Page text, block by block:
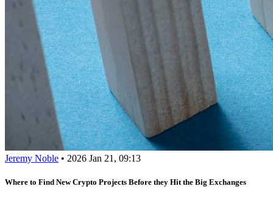
Jeremy Noble • 2026 Jan 21, 09:13
Where to Find New Crypto Projects Before they Hit the Big Exchanges